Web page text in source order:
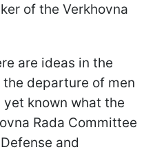
of the Verkhovna
are ideas in the
departure of men
known what the
Rada Committee
and